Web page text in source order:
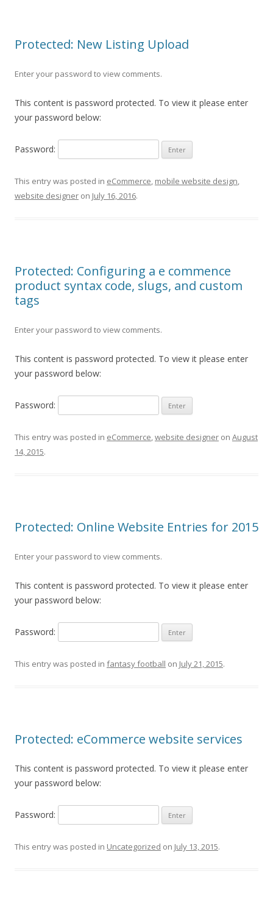
Protected: New Listing Upload
Enter your password to view comments.
This content is password protected. To view it please enter
your password below:
Password:
This entry was posted in eCommerce, mobile website design,
website designer on July 16, 2016.
Protected: Configuring a e commence
product syntax code, slugs, and custom
tags
Enter your password to view comments.
This content is password protected. To view it please enter
your password below:
Password:
This entry was posted in eCommerce,website designer on August
14, 2015.
Protected: Online Website Entries for 2015
Enter your password to view comments.
This content is password protected. To view it please enter
your password below:
Password:
This entry was posted in fantasy football on July 21, 2015.
Protected: eCommerce website services
This content is password protected. To view it please enter
your password below:
Password:
This entry was posted in Uncategorized on July 13, 2015.